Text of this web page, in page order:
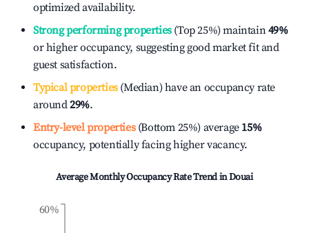
optimized availability.
Strong performing properties(Top 25%) maintain49%
or higher occupancy, suggesting good market fit and
guest satisfaction.
Typical properties(Median) have an occupancy rate
around29%.
Entry-level properties(Bottom 25%) average 15%
occupancy, potentially facing higher vacancy.
Average Monthly Occupancy Rate Trend inDouai
60%